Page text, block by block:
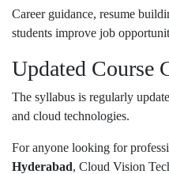
Career guidance, resume
students improve job
Updated Course
The syllabus is regularly
and cloud technologies.
For anyone looking for
Hyderabad, Cloud Vision